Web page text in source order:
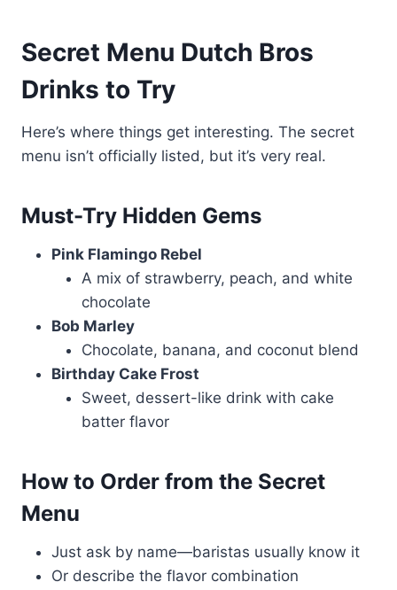
Secret Menu Dutch Bros
Drinks to Try
Here’s where things get interesting. The secret
menu isn’t officially listed, but it’s very real.
Must-Try Hidden Gems
Pink Flamingo Rebel
A mix of strawberry, peach, and white
chocolate
Bob Marley
Chocolate, banana, and coconut blend
Birthday Cake Frost
Sweet, dessert-like drink with cake
batter flavor
How to Order from the Secret
Menu
Just ask by name—baristas usually know it
Or describe the flavor combination